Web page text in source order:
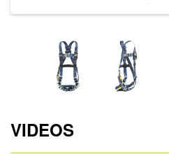
VIDEOS